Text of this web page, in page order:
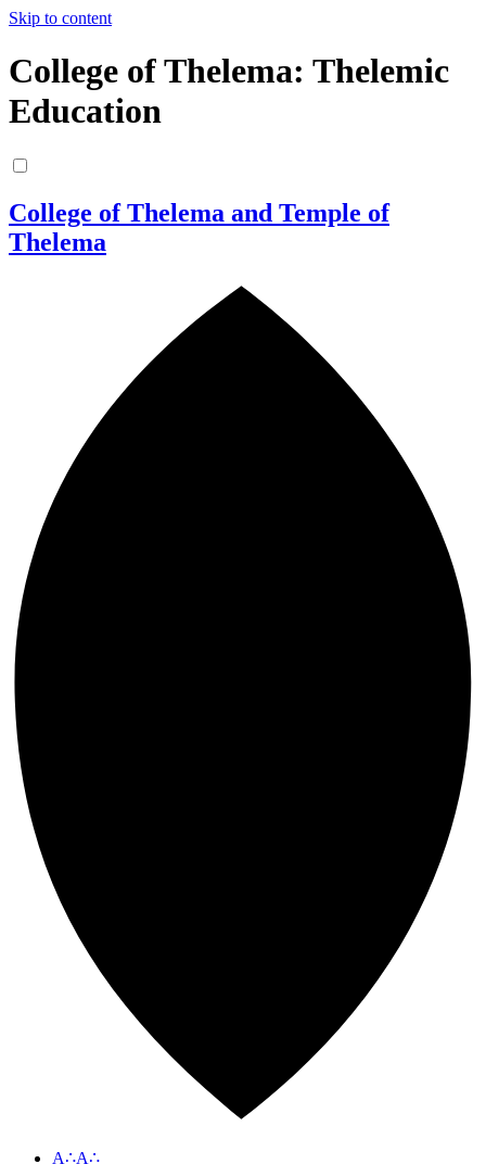
Skip to content
College of Thelema: Thelemic
Education
College of Thelema and Temple of
Thelema
A∴A∴